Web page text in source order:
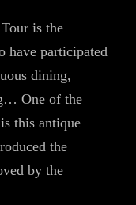
is the
have participated
dining,
One of the
this antique
the
by the